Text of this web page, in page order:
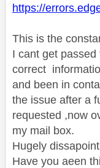
https://
This is the
I cant get
correct
and been in
the issue after a
requested ,now
my mail box.
Hugely
Have you aeen